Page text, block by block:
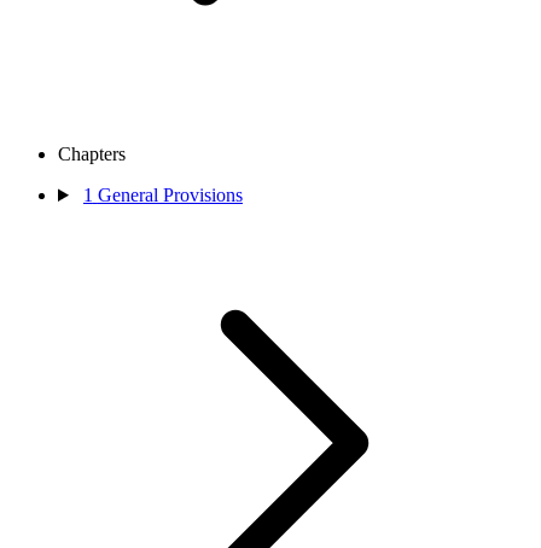
Chapters
1 General Provisions